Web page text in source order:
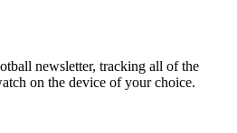
newsletter, tracking all of the
on the device of your choice.